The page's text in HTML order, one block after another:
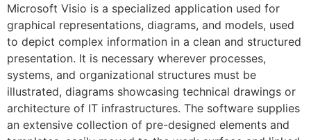
Microsoft Visio is a specialized application used for
graphical representations, diagrams, and models, used
to depict complex information in a clean and structured
presentation. It is necessary wherever processes,
systems, and organizational structures must be
illustrated, diagrams showcasing technical drawings or
architecture of IT infrastructures. The software supplies
an extensive collection of pre-designed elements and